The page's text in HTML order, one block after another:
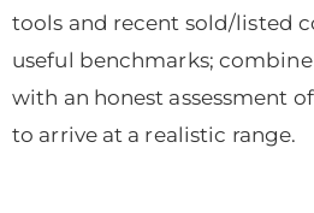
tools and recent sold/listed
useful benchmarks;
with an honest assessment
to arrive at a realistic range.